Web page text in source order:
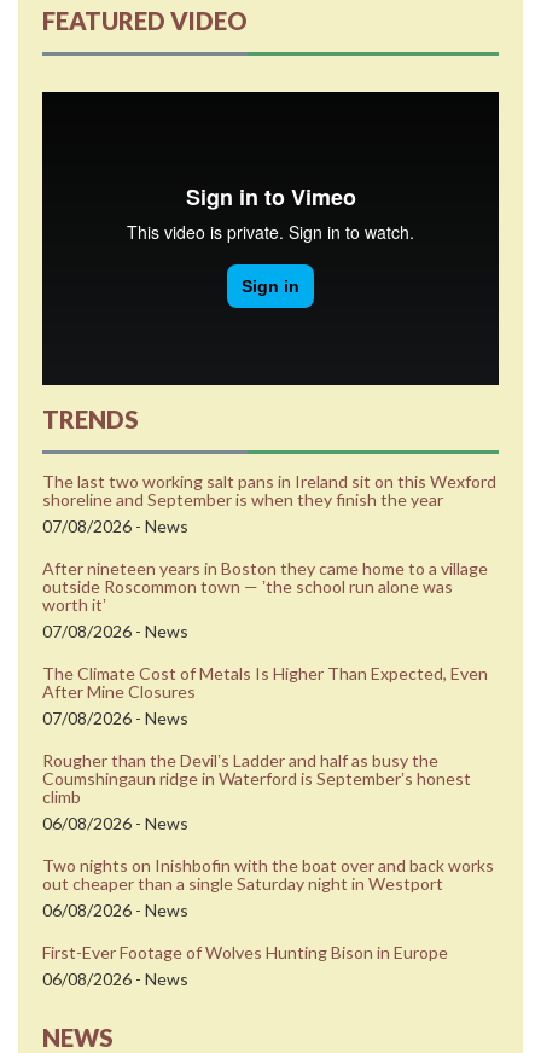
FEATURED VIDEO
TRENDS
The last two working salt pans in Ireland sit on this Wexford
shoreline and September is when they finish the year
07/08/2026 - News
After nineteen years in Boston they came home to a village
outside Roscommon town — ʼthe school run alone was
worth itʼ
07/08/2026 - News
The Climate Cost of Metals Is Higher Than Expected, Even
After Mine Closures
07/08/2026 - News
Rougher than the Devilʼs Ladder and half as busy the
Coumshingaun ridge in Waterford is Septemberʼs honest
climb
06/08/2026 - News
Two nights on Inishbofin with the boat over and back works
out cheaper than a single Saturday night in Westport
06/08/2026 - News
First-Ever Footage of Wolves Hunting Bison in Europe
06/08/2026 - News
NEWS